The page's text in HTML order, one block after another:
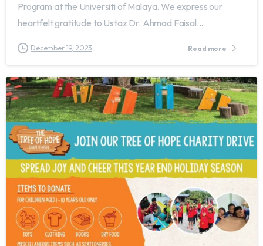
Program at the Universiti of Malaya. We express our
heartfelt gratitude to Ustaz Dr. Ahmad Faisal...
December 19, 2023 Read more